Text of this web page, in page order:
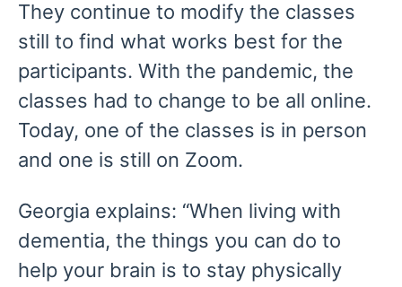
They continue to modify the classes
still to find what works best for the
participants. With the pandemic, the
classes had to change to be all online.
Today, one of the classes is in person
and one is still on Zoom.
Georgia explains: “When living with
dementia, the things you can do to
help your brain is to stay physically